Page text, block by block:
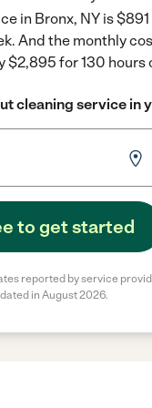
in Bronx, NY is
And the monthly
$2,895 for 130 hours
cleaning service in
to get started
reported by service
in August 2026.